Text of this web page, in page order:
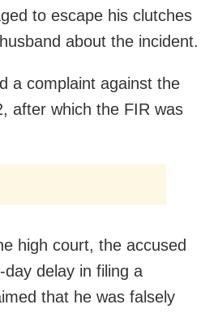
to escape his clutches
about the incident.
a complaint against the
after which the FIR was
high court, the accused
delay in filing a
that he was falsely